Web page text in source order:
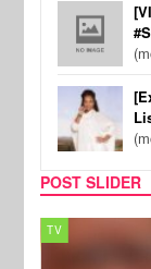
POST SLIDER
TV